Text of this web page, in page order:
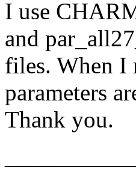
I use
and
files. When I
parameters
Thank you.